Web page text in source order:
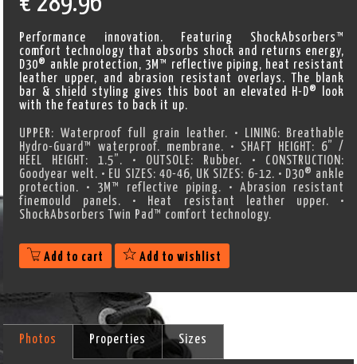
Performance innovation. Featuring ShockAbsorbers™
comfort technology that absorbs shock and returns energy,
D30® ankle protection, 3M™ reflective piping, heat resistant
leather upper, and abrasion resistant overlays. The blank
bar & shield styling gives this boot an elevated H-D® look
with the features to back it up.
UPPER: Waterproof full grain leather. • LINING: Breathable
Hydro-Guard™ waterproof. membrane. • SHAFT HEIGHT: 6” /
HEEL HEIGHT: 1.5”. • OUTSOLE: Rubber. • CONSTRUCTION:
Goodyear welt. • EU SIZES: 40-46, UK SIZES: 6-12. • D30® ankle
protection. • 3M™ reflective piping. • Abrasion resistant
finemould panels. • Heat resistant leather upper. •
ShockAbsorbers Twin Pad™ comfort technology.
Add to cart Add to wishlist
Photos Properties Sizes